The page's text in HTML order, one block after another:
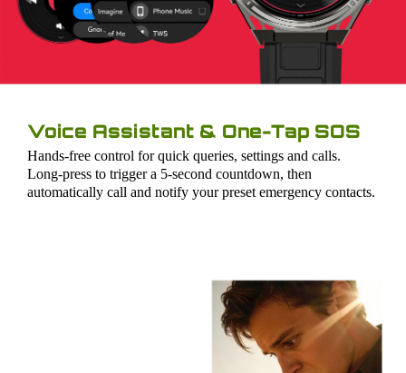
Voice Assistant & One-Tap SOS
Hands-free control for quick queries, settings and calls.
Long-press to trigger a 5-second countdown, then
automatically call and notify your preset emergency contacts.